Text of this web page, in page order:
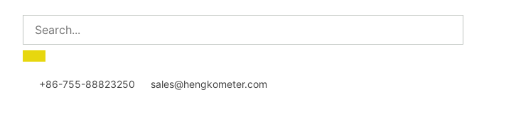
+86-755-88823250 sales@hengkometer.com